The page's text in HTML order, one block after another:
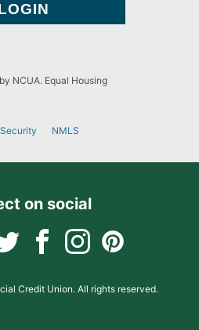
NCUA. Equal Housing
Security NMLS
on social
Credit Union. All rights reserved.